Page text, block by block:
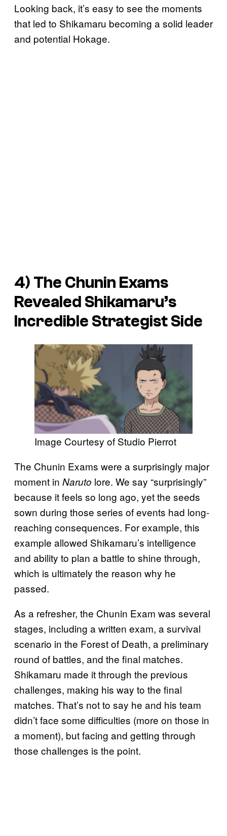
Looking back, it’s easy to see the moments
that led to Shikamaru becoming a solid leader
and potential Hokage.
4) The Chunin Exams
Revealed Shikamaru’s
Incredible Strategist Side
Image Courtesy of Studio Pierrot
The Chunin Exams were a surprisingly major
moment in Naruto lore. We say “surprisingly”
because it feels so long ago, yet the seeds
sown during those series of events had long-
reaching consequences. For example, this
example allowed Shikamaru’s intelligence
and ability to plan a battle to shine through,
which is ultimately the reason why he
passed.
As a refresher, the Chunin Exam was several
stages, including a written exam, a survival
scenario in the Forest of Death, a preliminary
round of battles, and the final matches.
Shikamaru made it through the previous
challenges, making his way to the final
matches. That’s not to say he and his team
didn’t face some difficulties (more on those in
a moment), but facing and getting through
those challenges is the point.